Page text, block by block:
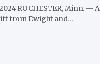
ROCHESTER, Minn. — A
from Dwight and…